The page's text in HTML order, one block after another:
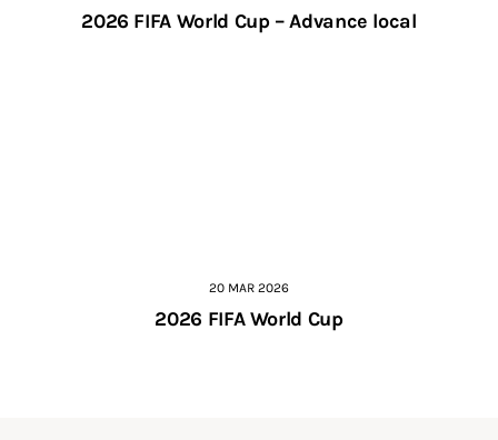
2026 FIFA World Cup – Advance local
20 MAR 2026
2026 FIFA World Cup